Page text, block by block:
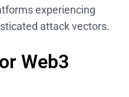
experiencing
attack vectors.
Web3